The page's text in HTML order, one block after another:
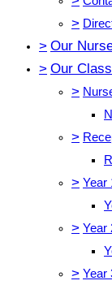
>
> Our
> Our
>
>
> Year
> Year
> Year